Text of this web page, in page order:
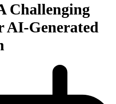
Challenging
AI-Generated